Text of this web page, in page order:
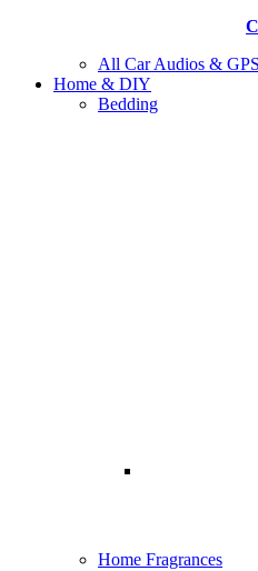
All Car Audios & GPS
Home & DIY
Bedding
Home Fragrances